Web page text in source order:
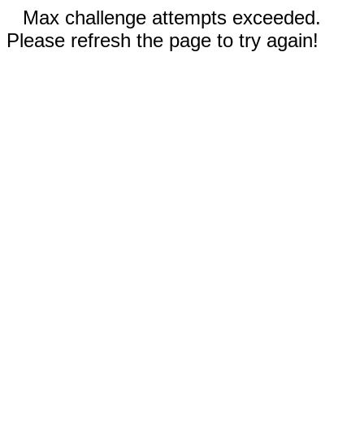
Max challenge attempts exceeded.
Please refresh the page to try again!